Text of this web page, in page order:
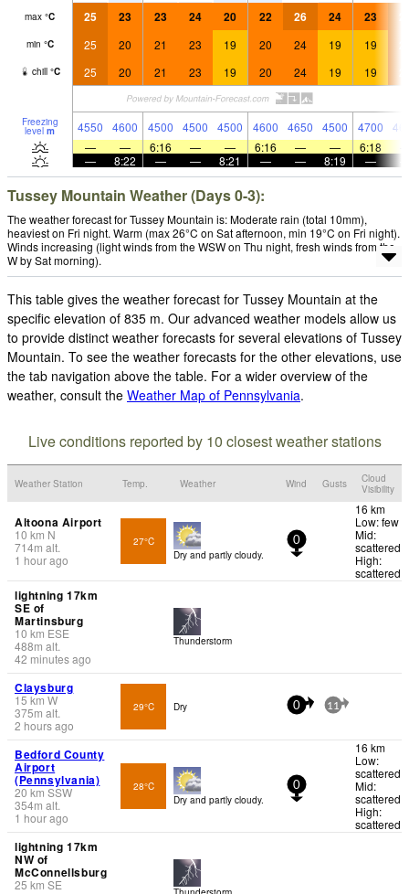
max °C 25 23 23 24 20 22 26 24 23
min °C 25 20 21 23 19 20 24 19 19
chill °C 25 20 21 23 19 20 24 19 19
Freezing
level m 4550 4600 4500 4500 4500 4600 4650 4500 4700
—
— 6:16 — — 6:16 — — 6:18
—
8:22 — — 8:21 — — 8:19 —
Tussey Mountain Weather (Days 0-3):
The weather forecast for Tussey Mountain is: Moderate rain (total 10mm),
heaviest on Fri night. Warm (max 26°C on Sat afternoon, min 19°C on Fri night).
Winds increasing (light winds from the WSW on Thu night, fresh winds from the
W by Sat morning).
This table gives the weather forecast for Tussey Mountain at the
specific elevation of 835 m. Our advanced weather models allow us
to provide distinct weather forecasts for several elevations of Tussey
Mountain. To see the weather forecasts for the other elevations, use
the tab navigation above the table. For a wider overview of the
weather, consult the Weather Map of Pennsylvania.
Live conditions reported by 10 closest weather stations
Weather Station Temp. Weather Wind Gusts
Cloud
Visibility
Altoona Airport
10 km N
714m alt.
1 hour ago
27°C
Dry and partly cloudy.
0
16 km
Low: few
Mid:
scattered
High:
scattered
lightning 17km
SE of
Martinsburg
10 km ESE
488m alt.
42 minutes ago
Thunderstorm
Claysburg
15 km W
375m alt.
2 hours ago
29°C Dry 0 11
Bedford County
Airport
(Pennsylvania)
20 km SSW
354m alt.
1 hour ago
28°C
Dry and partly cloudy.
0
16 km
Low:
scattered
Mid:
scattered
High:
scattered
lightning 17km
NW of
McConnellsburg
25 km SE